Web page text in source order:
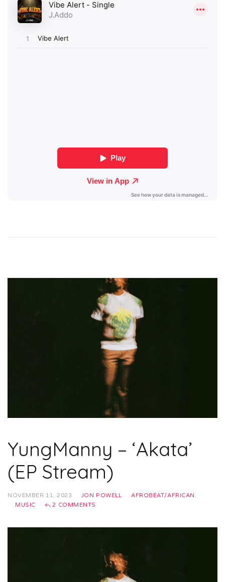
YungManny – ‘Akata’
(EP Stream)
NOVEMBER 11, 2023 JON POWELL AFROBEAT/AFRICAN ,
MUSIC
2 COMMENTS